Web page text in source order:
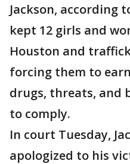
Jackson, according
kept 12 girls and
Houston and
forcing them to
drugs, threats, and
to comply.
In court Tuesday,
apologized to his